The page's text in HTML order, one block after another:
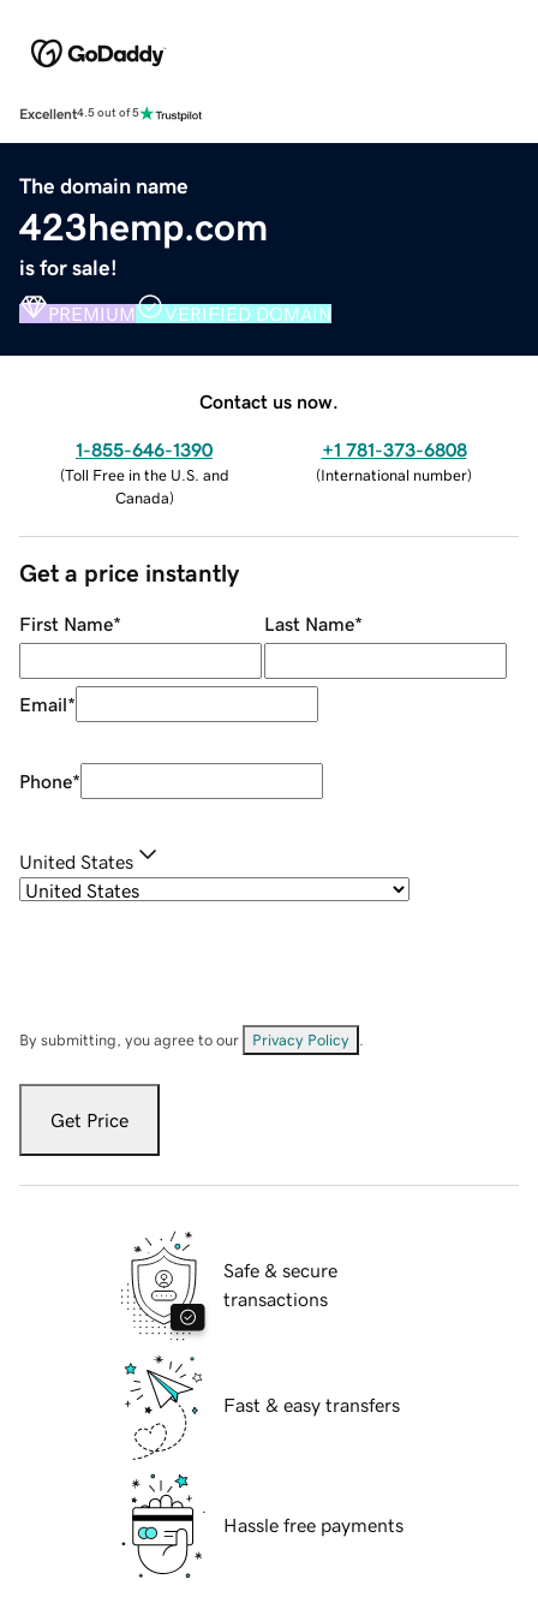
Excellent4.5 out of 5
The domain name
423hemp.com
is for sale!
PREMIUM VERIFIED DOMAIN
Contact us now.
1-855-646-1390
(Toll Free in the U.S. and
Canada)
+1 781-373-6808
(International number)
Get a price instantly
First Name* Last Name*
Email*
Phone*
United States
By submitting, you agree to our Privacy Policy
Get Price
Safe & secure
transactions
Fast & easy transfers
Hassle free payments